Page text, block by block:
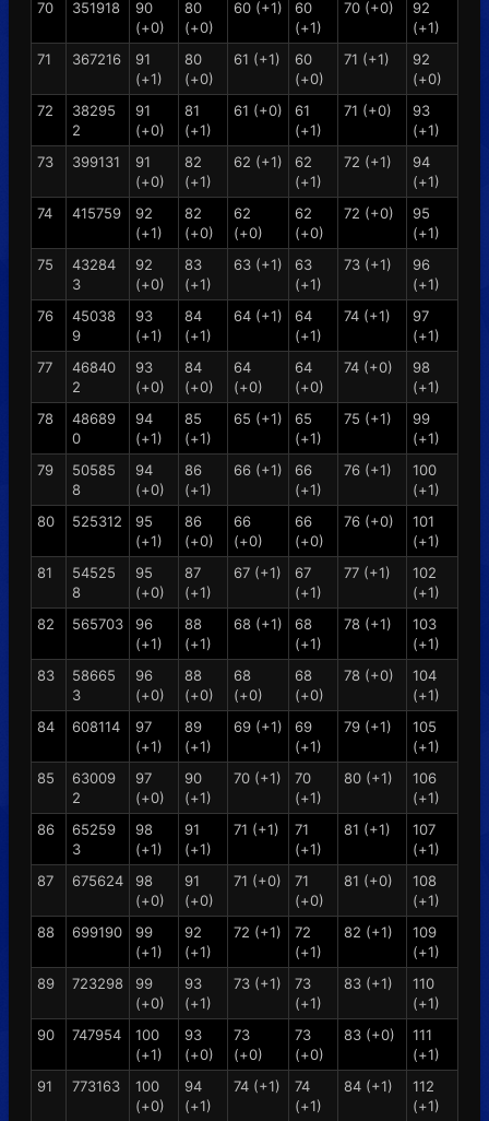
70
351918
90
(+0)
80
(+0)
60 (+1)
60
(+1)
70 (+0)
92
(+1)
71
367216
91
(+1)
80
(+0)
61 (+1)
60
(+0)
71 (+1)
92
(+0)
72
38295
2
91
(+0)
81
(+1)
61 (+0)
61
(+1)
71 (+0)
93
(+1)
73
399131
91
(+0)
82
(+1)
62 (+1)
62
(+1)
72 (+1)
94
(+1)
74
415759
92
(+1)
82
(+0)
62
(+0)
62
(+0)
72 (+0)
95
(+1)
75
43284
3
92
(+0)
83
(+1)
63 (+1)
63
(+1)
73 (+1)
96
(+1)
76
45038
9
93
(+1)
84
(+1)
64 (+1)
64
(+1)
74 (+1)
97
(+1)
77
46840
2
93
(+0)
84
(+0)
64
(+0)
64
(+0)
74 (+0)
98
(+1)
78
48689
0
94
(+1)
85
(+1)
65 (+1)
65
(+1)
75 (+1)
99
(+1)
79
50585
8
94
(+0)
86
(+1)
66 (+1)
66
(+1)
76 (+1)
100
(+1)
80
525312
95
(+1)
86
(+0)
66
(+0)
66
(+0)
76 (+0)
101
(+1)
81
54525
8
95
(+0)
87
(+1)
67 (+1)
67
(+1)
77 (+1)
102
(+1)
82
565703
96
(+1)
88
(+1)
68 (+1)
68
(+1)
78 (+1)
103
(+1)
83
58665
3
96
(+0)
88
(+0)
68
(+0)
68
(+0)
78 (+0)
104
(+1)
84
608114
97
(+1)
89
(+1)
69 (+1)
69
(+1)
79 (+1)
105
(+1)
85
63009
2
97
(+0)
90
(+1)
70 (+1)
70
(+1)
80 (+1)
106
(+1)
86
65259
3
98
(+1)
91
(+1)
71 (+1)
71
(+1)
81 (+1)
107
(+1)
87
675624
98
(+0)
91
(+0)
71 (+0)
71
(+0)
81 (+0)
108
(+1)
88
699190
99
(+1)
92
(+1)
72 (+1)
72
(+1)
82 (+1)
109
(+1)
89
723298
99
(+0)
93
(+1)
73 (+1)
73
(+1)
83 (+1)
110
(+1)
90
747954
100
(+1)
93
(+0)
73
(+0)
73
(+0)
83 (+0)
111
(+1)
91
773163
100
(+0)
94
(+1)
74 (+1)
74
(+1)
84 (+1)
112
(+1)